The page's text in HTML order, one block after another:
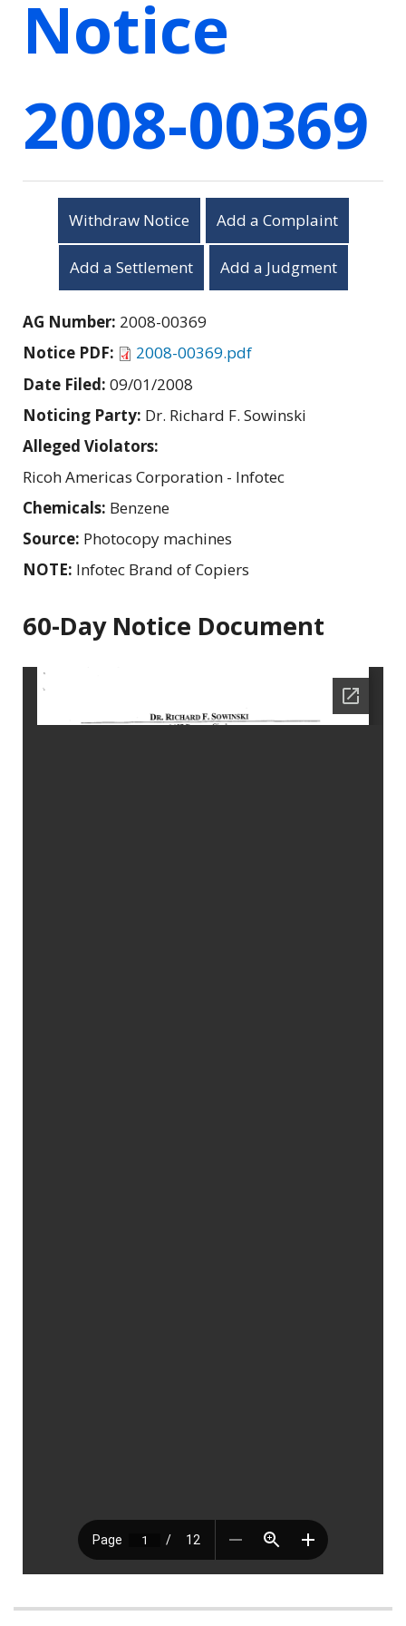
Notice
2008-00369
Withdraw Notice Add a Complaint
Add a Settlement Add a Judgment
AG Number: 2008-00369
Notice PDF:
2008-00369.pdf
Date Filed: 09/01/2008
Noticing Party: Dr. Richard F. Sowinski
Alleged Violators:
Ricoh Americas Corporation - Infotec
Chemicals: Benzene
Source: Photocopy machines
NOTE: Infotec Brand of Copiers
60-Day Notice Document